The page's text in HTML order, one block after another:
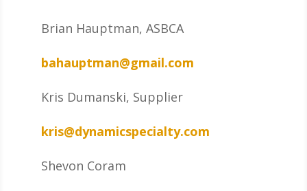
Brian Hauptman, ASBCA
bahauptman@gmail.com
Kris Dumanski, Supplier
kris@dynamicspecialty.com
Shevon Coram